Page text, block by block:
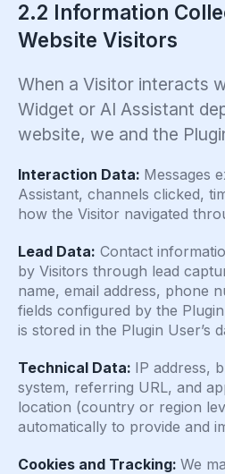
2.2 Information
Website Visitors
When a Visitor interacts
Widget or AI Assistant
website, we and the
Interaction Data: Messages
Assistant, channels clicked,
how the Visitor navigated
Lead Data: Contact
by Visitors through lead
name, email address, phone
fields configured by the
is stored in the Plugin User’s
Technical Data: IP address,
system, referring URL, and
location (country or region
automatically to provide and
Cookies and Tracking: We